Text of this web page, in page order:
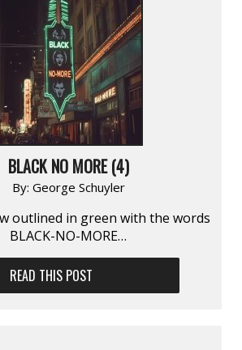
BLACK NO MORE (4)
By: George Schuyler
outlined in green with the words
BLACK-NO-MORE…
READ THIS POST